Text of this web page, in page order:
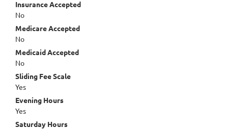
Insurance Accepted
No
Medicare Accepted
No
Medicaid Accepted
No
Sliding Fee Scale
Yes
Evening Hours
Yes
Saturday Hours